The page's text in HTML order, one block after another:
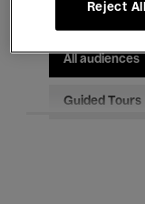
All audiences
Guided Tours
Reject All